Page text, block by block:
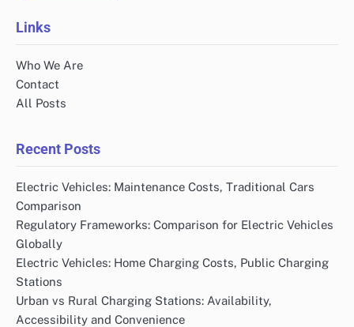
Links
Who We Are
Contact
All Posts
Recent Posts
Electric Vehicles: Maintenance Costs, Traditional Cars
Comparison
Regulatory Frameworks: Comparison for Electric Vehicles
Globally
Electric Vehicles: Home Charging Costs, Public Charging
Stations
Urban vs Rural Charging Stations: Availability,
Accessibility and Convenience